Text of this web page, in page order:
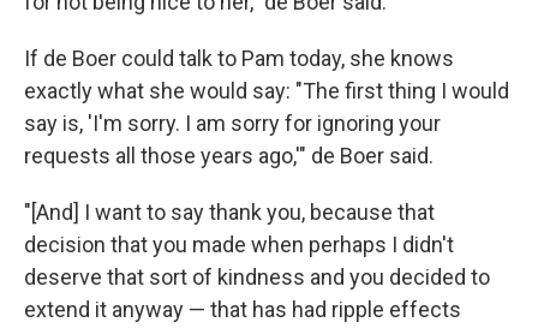
If de Boer could talk to Pam today, she knows
exactly what she would say: "The first thing I would
say is, 'I'm sorry. I am sorry for ignoring your
requests all those years ago,'" de Boer said.
"[And] I want to say thank you, because that
decision that you made when perhaps I didn't
deserve that sort of kindness and you decided to
extend it anyway — that has had ripple effects